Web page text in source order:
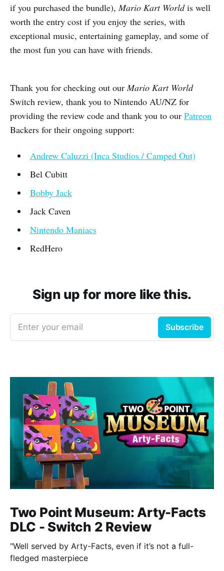
if you purchased the bundle), Mario Kart Worldis well
worth the entry cost if you enjoy the series, with
exceptional music, entertaining gameplay, and some of
the most fun you can have with friends.
Thank you for checking out our Mario Kart World
Switch review, thank you to Nintendo AU/NZ for
providing the review code and thank you to our Patreon
Backers for their ongoing support:
Andrew Caluzzi (Inca Studios / Camped Out)
Bel Cubitt
Bobby Jack
Jack Caven
Nintendo Maniacs
RedHero
Sign up for more like this.
Enter your email Subscribe
Two Point Museum: Arty-Facts
DLC - Switch 2 Review
"Well served by Arty-Facts, even if it’s not a full-
fledged masterpiece